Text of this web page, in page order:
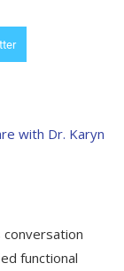
conversation
functional